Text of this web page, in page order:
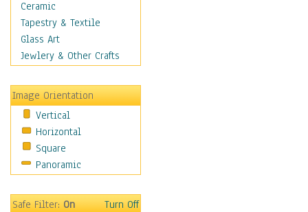
Men
Nudes
Occupations
Pin-Ups
Realistic Figures
Secondary Figures
Teenagers
Women
Hobbies
Holidays
Maps
Ceramic
Tapestry & Textile
Glass Art
Jewlery & Other Crafts
Image Orientation
Vertical
Horizontal
Square
Panoramic
Safe Filter:On Turn Off